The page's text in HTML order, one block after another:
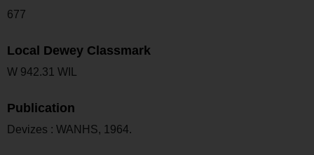
677
Local Dewey Classmark
W 942.31 WIL
Publication
Devizes : WANHS, 1964.